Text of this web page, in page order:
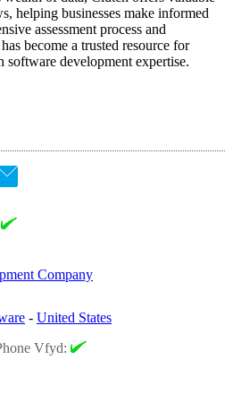
helping businesses make informed
assessment process and
become a trusted resource for
software development expertise.
Company
- United States
Vfyd: